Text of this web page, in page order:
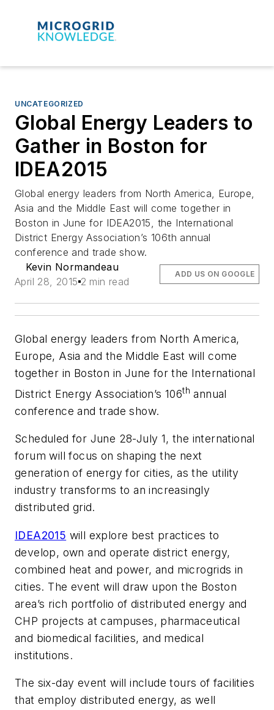
UNCATEGORIZED
Global Energy Leaders to
Gather in Boston for
IDEA2015
Global energy leaders from North America, Europe,
Asia and the Middle East will come together in
Boston in June for IDEA2015, the International
District Energy Association’s 106th annual
conference and trade show.
Kevin Normandeau
April 28, 2015 2 min read
ADD US ON GOOGLE
Global energy leaders from North America,
Europe, Asia and the Middle East will come
together in Boston in June for the International
District Energy Association’s 106th annual
conference and trade show.
Scheduled for June 28-July 1, the international
forum will focus on shaping the next
generation of energy for cities, as the utility
industry transforms to an increasingly
distributed grid.
IDEA2015 will explore best practices to
develop, own and operate district energy,
combined heat and power, and microgrids in
cities. The event will draw upon the Boston
area’s rich portfolio of distributed energy and
CHP projects at campuses, pharmaceutical
and biomedical facilities, and medical
institutions.
The six-day event will include tours of facilities
that employ distributed energy, as well